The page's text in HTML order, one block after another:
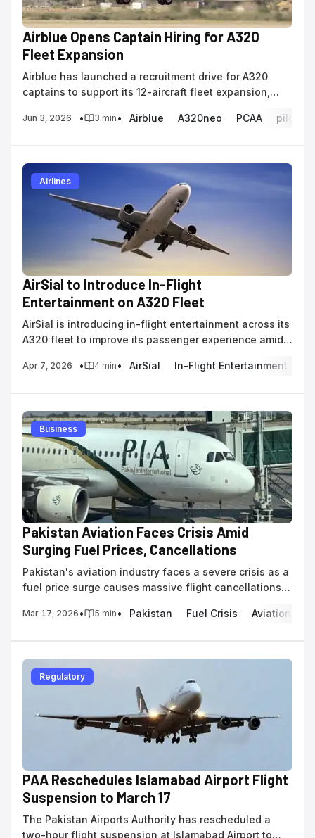
Airblue Opens Captain Hiring for A320
Fleet Expansion
Airblue has launched a recruitment drive for A320
captains to support its 12-aircraft fleet expansion,
Jun 3, 2026 • 3 min • Airblue A320neo PCAA pilot
AirSial to Introduce In-Flight
Entertainment on A320 Fleet
AirSial is introducing in-flight entertainment across its
A320 fleet to improve its passenger experience amid
Apr 7, 2026 • 4 min • AirSial In-Flight Entertainment
Airlines
Pakistan Aviation Faces Crisis Amid
Surging Fuel Prices, Cancellations
Pakistan's aviation industry faces a severe crisis as a
fuel price surge causes massive flight cancellations
Mar 17, 2026 • 5 min • Pakistan Fuel Crisis Aviation Fuel
Business
PAA Reschedules Islamabad Airport Flight
Suspension to March 17
The Pakistan Airports Authority has rescheduled a
two-hour flight suspension at Islamabad Airport to
Regulatory